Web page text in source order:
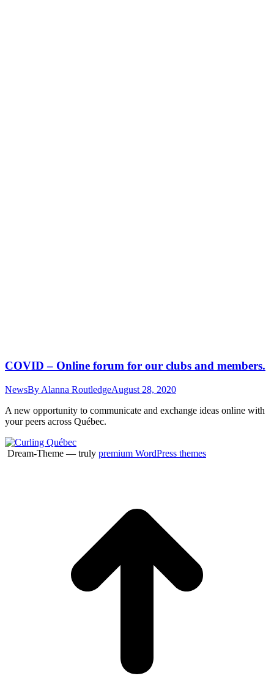
COVID – Online forum for our clubs and members.
NewsBy Alanna RoutledgeAugust 28, 2020
A new opportunity to communicate and exchange ideas online with
your peers across Québec.
Dream-Theme — truly premium WordPress themes